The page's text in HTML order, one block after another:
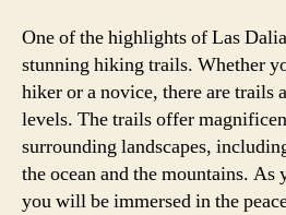
One of the highlights of Las
stunning hiking trails. Whether
hiker or a novice, there are
levels. The trails offer
surrounding landscapes,
the ocean and the mountains. As
you will be immersed in the